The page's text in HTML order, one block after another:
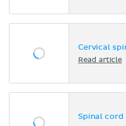
Cervical
Read article
Spinal cord